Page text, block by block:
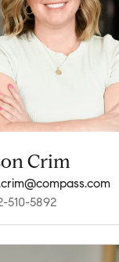
Crim
510-5892